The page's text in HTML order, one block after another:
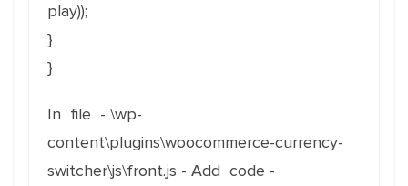
play));
}
}
In file - \wp-
content\plugins\woocommerce-currency-
switcher\js\front.js - Add code -